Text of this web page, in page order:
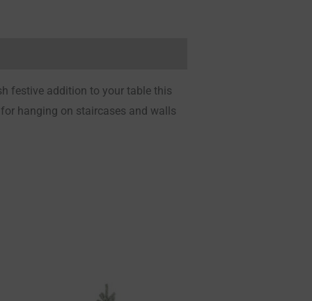
festive addition to your table this
hanging on staircases and walls